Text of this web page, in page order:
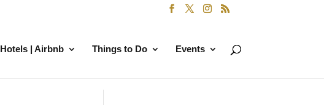
Hotels | Airbnb Things to Do Events